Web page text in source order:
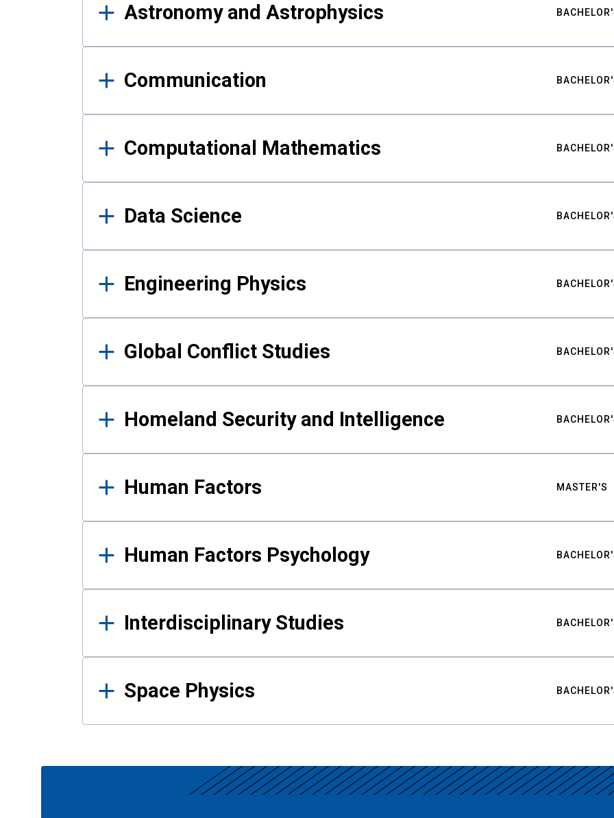
Astronomy and Astrophysics
Communication
Computational Mathematics
Data Science
Engineering Physics
Global Conflict Studies
Homeland Security and Intelligence
Human Factors MASTER'S
Human Factors Psychology
Interdisciplinary Studies
Space Physics